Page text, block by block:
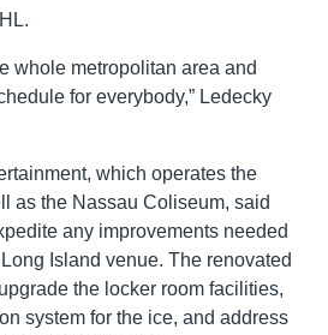
whole metropolitan area and
for everybody,” Ledecky
which operates the
as the Nassau Coliseum, said
any improvements needed
Island venue. The renovated
the locker room facilities,
system for the ice, and address